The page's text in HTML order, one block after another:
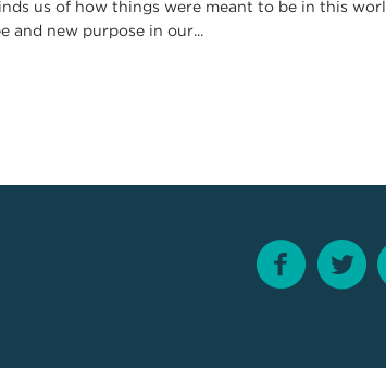
us of how things were meant to be in this
and new purpose in our...